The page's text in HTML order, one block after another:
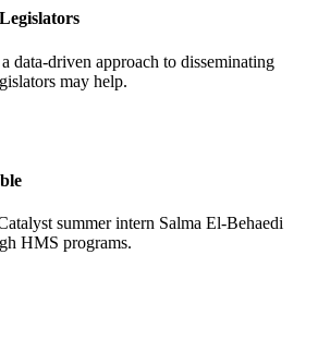
data-driven approach to disseminating
may help.
summer intern Salma El-Behaedi
HMS programs.